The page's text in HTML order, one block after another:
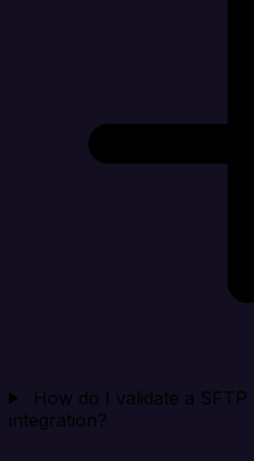
How do I validate a
integration?